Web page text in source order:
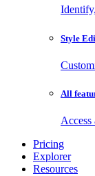
Style
All
Access
Pricing
Explorer
Resources